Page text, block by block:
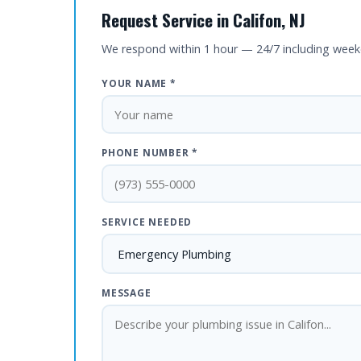
Request Service in Califon, NJ
We respond within 1 hour — 24/7 including
YOUR NAME *
PHONE NUMBER *
SERVICE NEEDED
MESSAGE